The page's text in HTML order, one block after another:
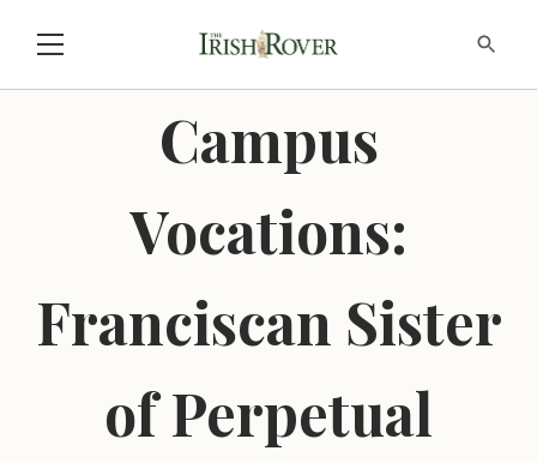
Campus
Vocations:
Franciscan Sister
of Perpetual